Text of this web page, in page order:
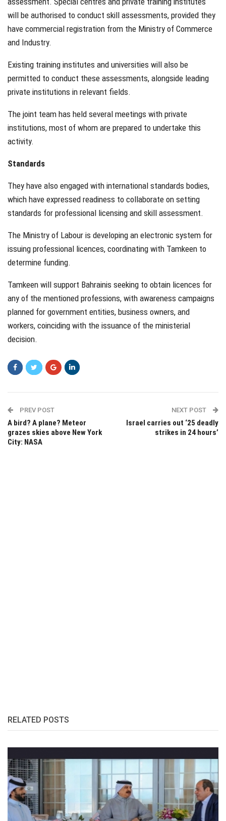
will be authorised to conduct skill assessments, provided they
have commercial registration from the Ministry of Commerce
and Industry.
Existing training institutes and universities will also be
permitted to conduct these assessments, alongside leading
private institutions in relevant fields.
The joint team has held several meetings with private
institutions, most of whom are prepared to undertake this
activity.
Standards
They have also engaged with international standards bodies,
which have expressed readiness to collaborate on setting
standards for professional licensing and skill assessment.
The Ministry of Labour is developing an electronic system for
issuing professional licences, coordinating with Tamkeen to
determine funding.
Tamkeen will support Bahrainis seeking to obtain licences for
any of the mentioned professions, with awareness campaigns
planned for government entities, business owners, and
workers, coinciding with the issuance of the ministerial
decision.
PREV POST
A bird? A plane? Meteor
grazes skies above New York
City: NASA
NEXT POST
Israel carries out ‘25 deadly
strikes in 24 hours’
RELATED POSTS